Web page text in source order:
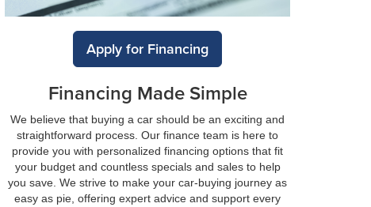
Apply for Financing
Financing Made Simple
We believe that buying a car should be an exciting and
straightforward process. Our finance team is here to
provide you with personalized financing options that fit
your budget and countless specials and sales to help
you save. We strive to make your car-buying journey as
easy as pie, offering expert advice and support every